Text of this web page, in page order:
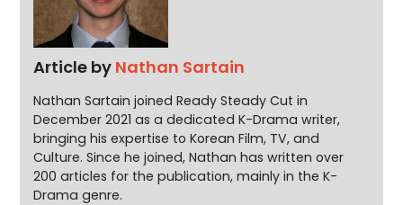
Article by Nathan Sartain
Nathan Sartain joined Ready Steady Cut in
December 2021 as a dedicated K-Drama writer,
bringing his expertise to Korean Film, TV, and
Culture. Since he joined, Nathan has written over
200 articles for the publication, mainly in the K-
Drama genre.